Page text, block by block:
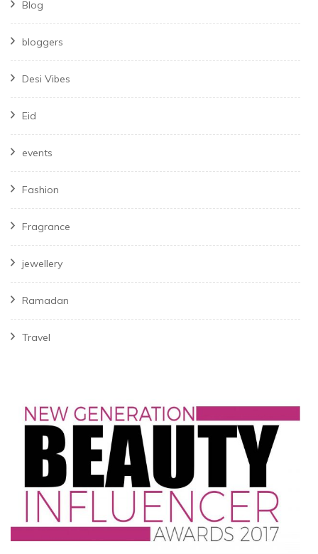
Blog
bloggers
Desi Vibes
Eid
events
Fashion
Fragrance
jewellery
Ramadan
Travel